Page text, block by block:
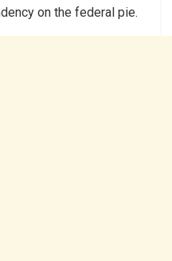
on the federal pie.